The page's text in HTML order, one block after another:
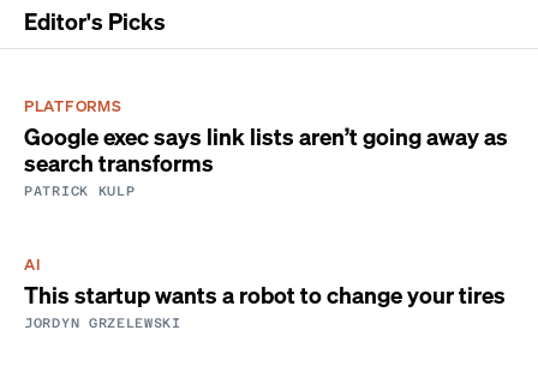
Editor's Picks
PLATFORMS
Google exec says link lists aren’t going away as
search transforms
PATRICK KULP
AI
This startup wants a robot to change your tires
JORDYN GRZELEWSKI